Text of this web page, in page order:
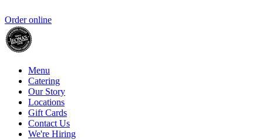
Order online
Menu
Catering
Our Story
Locations
Gift Cards
Contact Us
We're Hiring